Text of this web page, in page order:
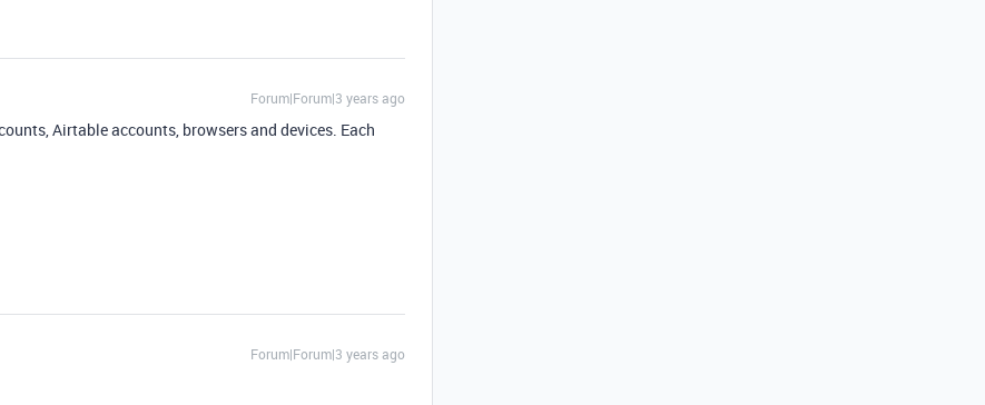
Forum|Forum|3 years ago
Airtable accounts, browsers and devices. Each
Forum|Forum|3 years ago